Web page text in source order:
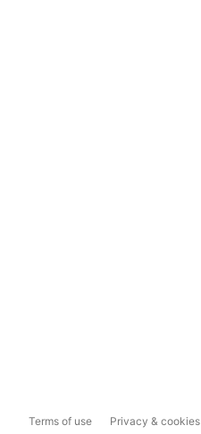
Terms of use Privacy & cookies